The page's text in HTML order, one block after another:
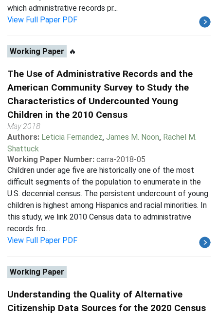
which administrative records pr...
View Full Paper PDF
Working Paper 🔥
The Use of Administrative Records and the
American Community Survey to Study the
Characteristics of Undercounted Young
Children in the 2010 Census
May 2018
Authors: Leticia Fernandez, James M. Noon, Rachel M.
Shattuck
Working Paper Number: carra-2018-05
Children under age five are historically one of the most
difficult segments of the population to enumerate in the
U.S. decennial census. The persistent undercount of young
children is highest among Hispanics and racial minorities. In
this study, we link 2010 Census data to administrative
records fro...
View Full Paper PDF
Working Paper
Understanding the Quality of Alternative
Citizenship Data Sources for the 2020 Census